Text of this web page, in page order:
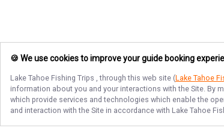
🍪 We use cookies to improve your guide booking
Lake Tahoe Fishing Trips , through this web site (Lake Tahoe
information about you and your interactions with the Site. By
which provide services and technologies which enable the
and interaction with the Site in accordance with Lake Tahoe